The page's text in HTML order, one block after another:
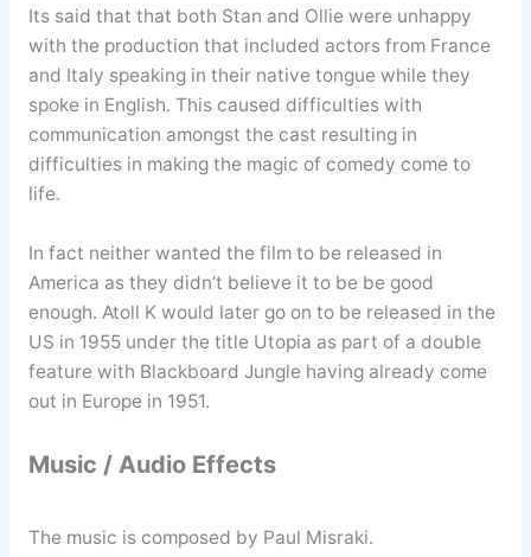
Its said that that both Stan and Ollie were unhappy
with the production that included actors from France
and Italy speaking in their native tongue while they
spoke in English. This caused difficulties with
communication amongst the cast resulting in
difficulties in making the magic of comedy come to
life.
In fact neither wanted the film to be released in
America as they didn’t believe it to be be good
enough. Atoll K would later go on to be released in the
US in 1955 under the title Utopia as part of a double
feature with Blackboard Jungle having already come
out in Europe in 1951.
Music / Audio Effects
The music is composed by Paul Misraki.